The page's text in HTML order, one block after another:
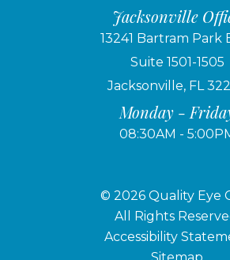
Jacksonville
13241 Bartram Park
Suite 1501-1505
Jacksonville, FL
Monday -
08:30AM -
© 2026 Quality Eye
​​​​​​​All Rights
Accessibility
Sitemap